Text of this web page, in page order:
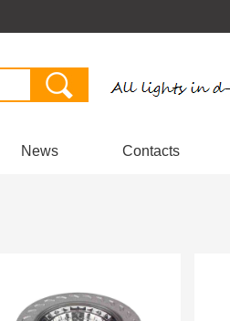
News Contacts